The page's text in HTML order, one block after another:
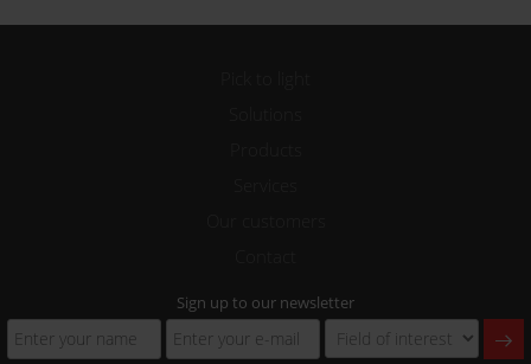
Sign up to our newsletter